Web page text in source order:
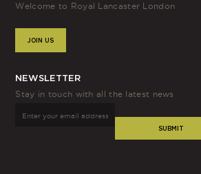
Welcome to Royal Lancaster London
JOIN US
NEWSLETTER
Stay in touch with all the latest news
SUBMIT